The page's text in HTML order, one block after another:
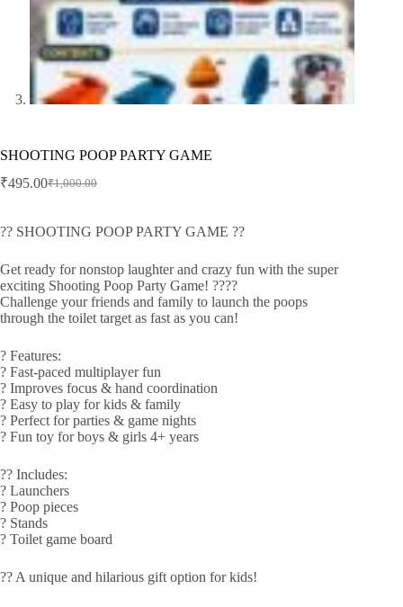
SHOOTING POOP PARTY GAME
₹1,000.00
Original
₹1,000.00.
₹495.00Current
₹495.00.
?? SHOOTING POOP PARTY GAME ??
Get ready for nonstop laughter and crazy fun with the super
exciting Shooting Poop Party Game! ????
Challenge your friends and family to launch the poops
through the toilet target as fast as you can!
? Features:
? Fast-paced multiplayer fun
? Improves focus & hand coordination
? Easy to play for kids & family
? Perfect for parties & game nights
? Fun toy for boys & girls 4+ years
?? Includes:
? Launchers
? Poop pieces
? Stands
? Toilet game board
?? A unique and hilarious gift option for kids!